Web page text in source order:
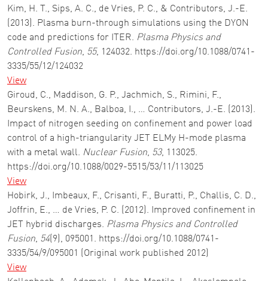
Kim, H. T., Sips, A. C., de Vries, P. C., & Contributors, J.-E.
(2013). Plasma burn-through simulations using the DYON
code and predictions for ITER. Plasma Physics and
Controlled Fusion, 55, 124032. https://doi.org/10.1088/0741-
3335/55/12/124032
View
Giroud, C., Maddison, G. P., Jachmich, S., Rimini, F.,
Beurskens, M. N. A., Balboa, I., … Contributors, J.-E. (2013).
Impact of nitrogen seeding on confinement and power load
control of a high-triangularity JET ELMy H-mode plasma
with a metal wall. Nuclear Fusion, 53, 113025.
https://doi.org/10.1088/0029-5515/53/11/113025
View
Hobirk, J., Imbeaux, F., Crisanti, F., Buratti, P., Challis, C. D.,
Joffrin, E., … de Vries, P. C. (2012). Improved confinement in
JET hybrid discharges. Plasma Physics and Controlled
Fusion, 54 (9), 095001. https://doi.org/10.1088/0741-
3335/54/9/095001 (Original work published 2012)
View